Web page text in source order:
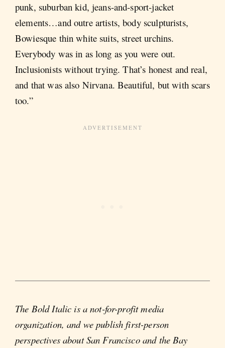
punk, suburban kid, jeans-and-sport-jacket
elements…and outre artists, body sculpturists,
Bowiesque thin white suits, street urchins.
Everybody was in as long as you were out.
Inclusionists without trying. That’s honest and real,
and that was also Nirvana. Beautiful, but with scars
too.”
The Bold Italic is a not-for-profit media
organization, and we publish first-person
perspectives about San Francisco and the Bay